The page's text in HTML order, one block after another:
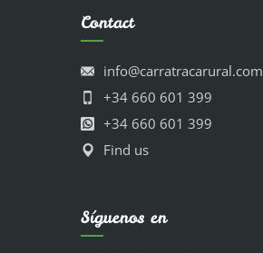
Contact
info@carratracarural.com
+34 660 601 399
+34 660 601 399
Find us
Síguenos en